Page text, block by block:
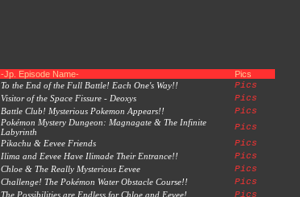
-Jp. Episode Name-
Pics
To the End of the Full Battle! Each One's Way!!
Pics
Visitor of the Space Fissure - Deoxys
Pics
Battle Club! Mysterious Pokemon Appears!!
Pics
Pokémon Mystery Dungeon: Magnagate & The Infinite
Labyrinth
Pics
Pikachu & Eevee Friends
Pics
Ilima and Eevee Have Ilimade Their Entrance!!
Pics
Chloe & The Really Mysterious Eevee
Pics
Challenge! The Pokémon Water Obstacle Course!!
Pics
The Possibilities are Endless for Chloe and Eevee! Pics